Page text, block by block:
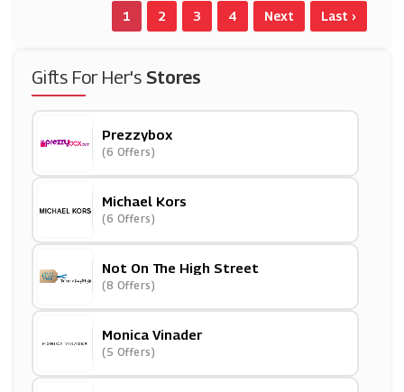
1 2 3 4 Next Last ›
Gifts For Her's Stores
Prezzybox
(6 Offers)
Michael Kors
(6 Offers)
Not On The High Street
(8 Offers)
Monica Vinader
(5 Offers)